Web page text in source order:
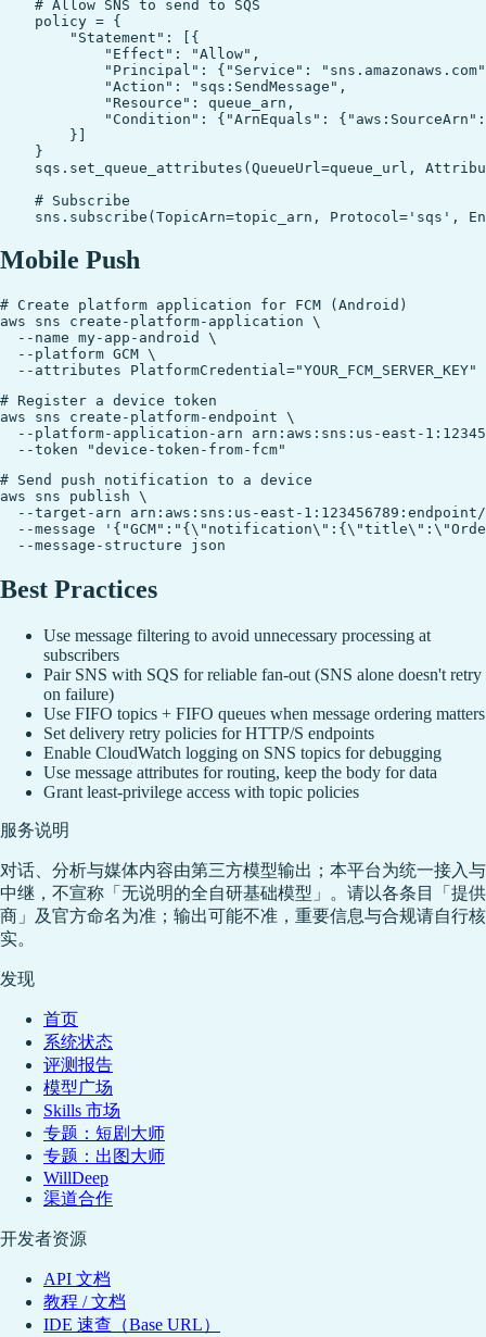
    # Allow SNS to send to SQS
    policy = {
        "Statement": [{
            "Effect": "Allow",
"Principal": {"Service":
            "Action": "sqs:SendMessage",
            "Resource": queue_arn,
"Condition": {"ArnEquals":
        }]
    }
sqs.set_queue_attributes(QueueUrl=queue_url,
    # Subscribe
Mobile Push
# Create platform application for FCM (Android)
aws sns create-platform-application \
  --name my-app-android \
  --platform GCM \
# Register a device token
aws sns create-platform-endpoint \
--platform-application-arn arn:aws:sns:us-east-
# Send push notification to a device
aws sns publish \
--target-arn arn:aws:sns:us-east-
--message
Best Practices
Use message filtering to avoid unnecessary processing at
subscribers
Pair SNS with SQS for reliable fan-out (SNS alone doesn't retry
on failure)
Use FIFO topics + FIFO queues when message ordering matters
Set delivery retry policies for HTTP/S endpoints
Enable CloudWatch logging on SNS topics for debugging
Use message attributes for routing, keep the body for data
Grant least-privilege access with topic policies
服务说明
对话、分析与媒体内容由第三方模型输出；本平台为统一接入与
中继，不宣称「无说明的全自研基础模型」。请以各条目「提供
商」及官方命名为准；输出可能不准，重要信息与合规请自行核
实。
发现
首页
系统状态
评测报告
模型广场
Skills 市场
专题：短剧大师
专题：出图大师
WillDeep
渠道合作
开发者资源
API 文档
教程 / 文档
IDE 速查（Base URL）